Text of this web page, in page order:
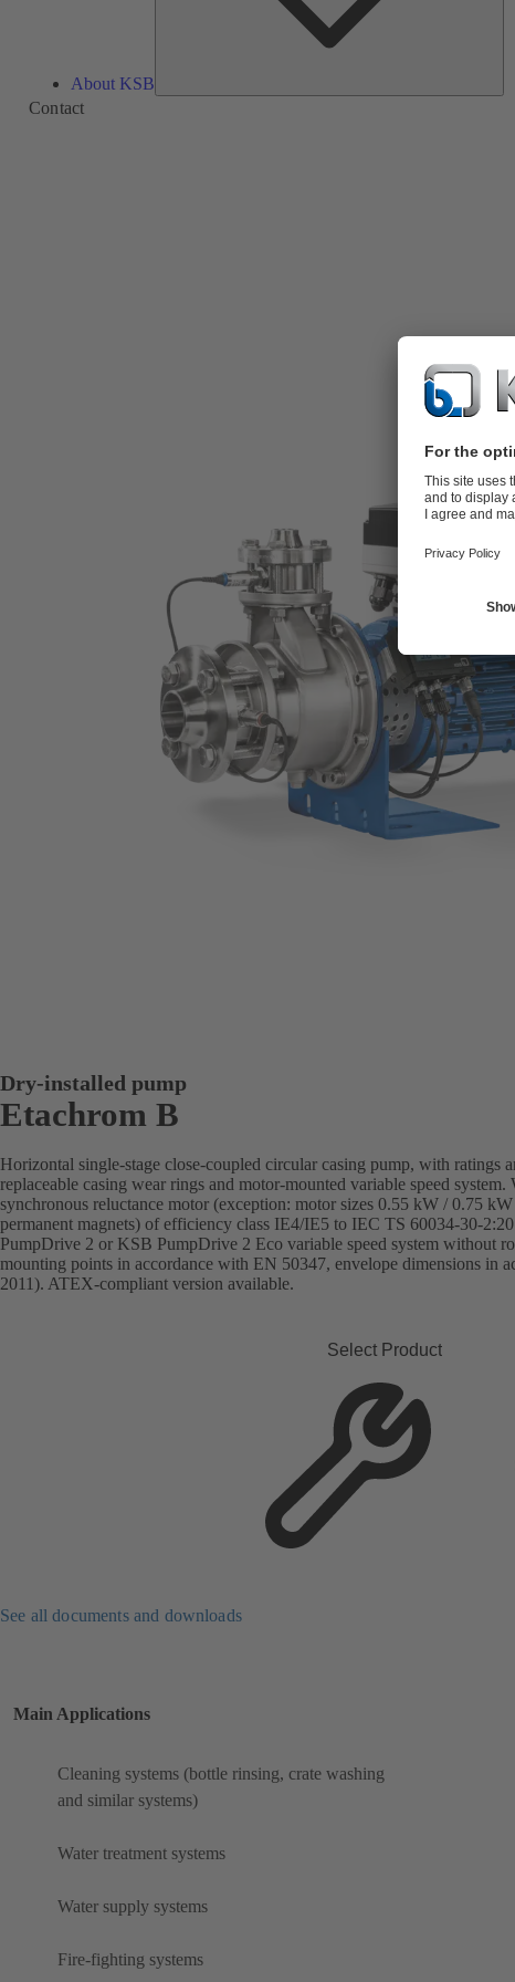
About KSB
Contact
Dry-installed pump
Etachrom B
Horizontal single-stage close-coupled circular casing pump, with ratings
replaceable casing wear rings and motor-mounted variable speed
synchronous reluctance motor (exception: motor sizes 0.55 kW / 0.75
permanent magnets) of efficiency class IE4/IE5 to IEC TS 60034-30-
PumpDrive 2 or KSB PumpDrive 2 Eco variable speed system without
mounting points in accordance with EN 50347, envelope dimensions in
2011). ATEX-compliant version available.
Select Product
See all documents and downloads
Main Applications
Cleaning systems (bottle rinsing, crate washing
and similar systems)
Water treatment systems
Water supply systems
Fire-fighting systems